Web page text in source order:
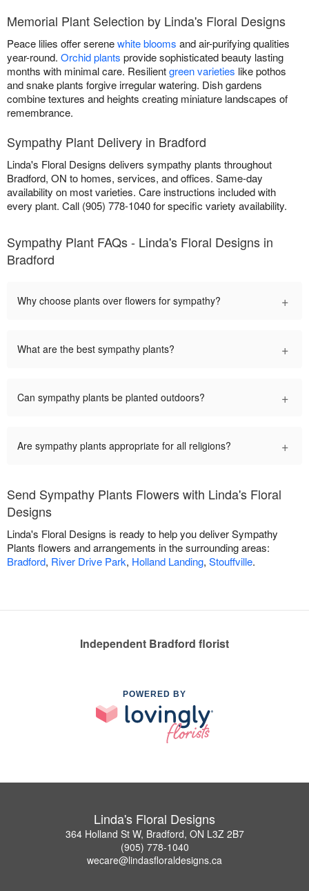
Memorial Plant Selection by Linda's Floral Designs
Peace lilies offer serenewhite blooms and air-purifying qualities
year-round. Orchid plants provide sophisticated beauty lasting
months with minimal care. Resilientgreen varieties like pothos
and snake plants forgive irregular watering. Dish gardens
combine textures and heights creating miniature landscapes of
remembrance.
Sympathy Plant Delivery in Bradford
Linda's Floral Designs delivers sympathy plants throughout
Bradford, ON to homes, services, and offices. Same-day
availability on most varieties. Care instructions included with
every plant. Call (905) 778-1040 for specific variety availability.
Sympathy Plant FAQs - Linda's Floral Designs in
Bradford
Why choose plants over flowers for sympathy? +
What are the best sympathy plants? +
Can sympathy plants be planted outdoors? +
Are sympathy plants appropriate for all religions? +
Send Sympathy Plants Flowers with Linda's Floral
Designs
Linda's Floral Designs is ready to help you deliver Sympathy
Plants flowers and arrangements in the surrounding areas:
Bradford, River Drive Park, Holland Landing, Stouffville.
Independent Bradford florist
POWERED BY
Linda's Floral Designs
364 Holland St W, Bradford, ON L3Z 2B7
(905) 778-1040
wecare@lindasfloraldesigns.ca